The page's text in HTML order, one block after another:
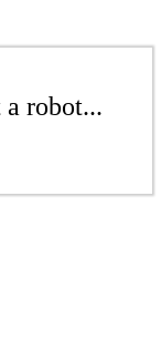
robot...